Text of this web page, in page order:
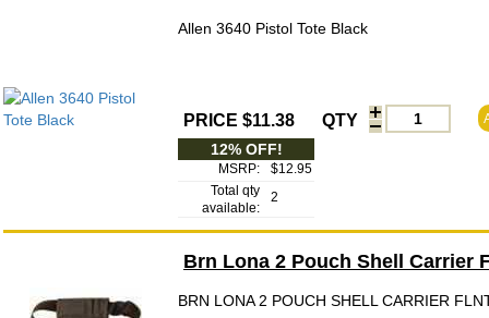
Allen 3640 Pistol Tote Black
PRICE $11.38 QTY
12% OFF!
MSRP:
$12.95
Total qty
available:
2
Brn Lona 2 Pouch Shell Carrier
BRN LONA 2 POUCH SHELL CARRIER